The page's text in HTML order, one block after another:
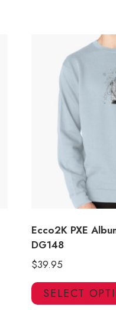
Ecco2K PXE
DG148
$39.95
SELECT